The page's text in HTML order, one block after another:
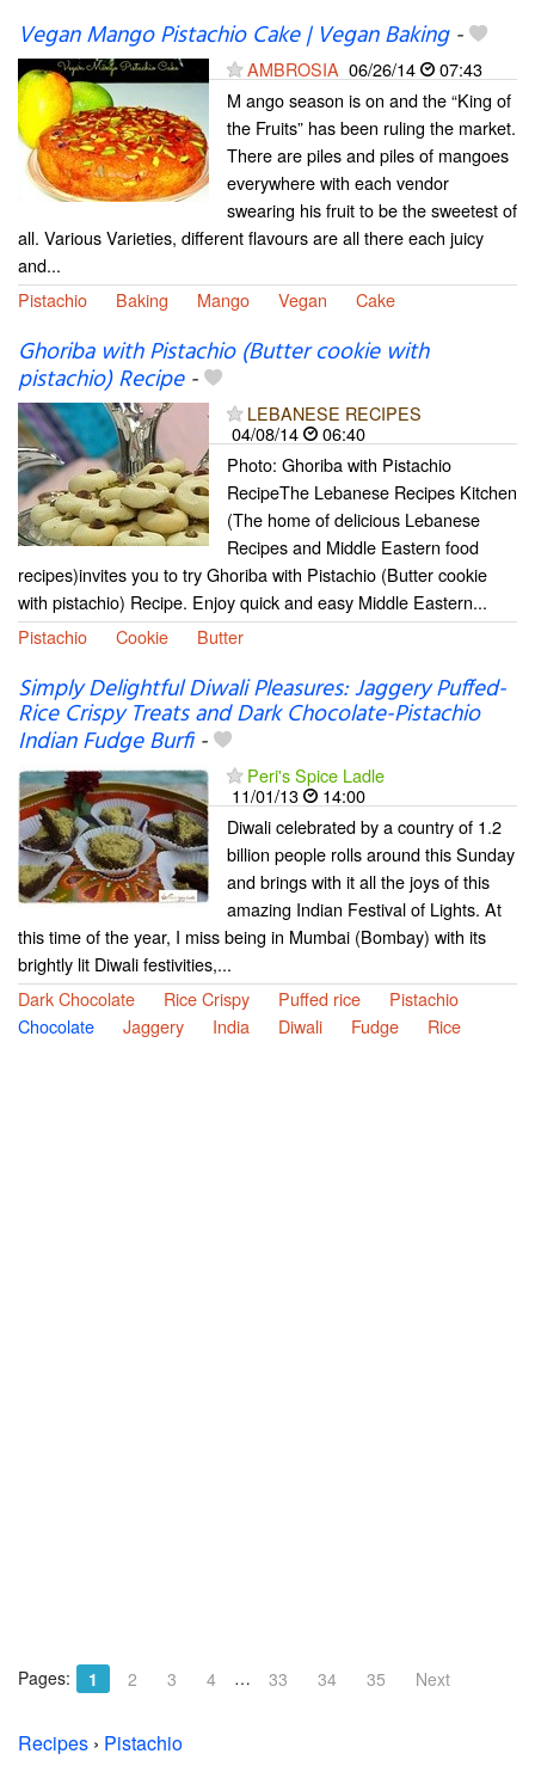
Vegan Mango Pistachio Cake | Vegan Baking-
AMBROSIA 06/26/14
07:43
M ango season is on and the “King of
the Fruits” has been ruling the market.
There are piles and piles of mangoes
everywhere with each vendor
swearing his fruit to be the sweetest of
all. Various Varieties, different flavours are all there each juicy
and...
Pistachio
Baking Mango Vegan Cake
Ghoriba with Pistachio (Butter cookie with
pistachio) Recipe-
LEBANESE RECIPES
04/08/14
06:40
Photo: Ghoriba with Pistachio
RecipeThe Lebanese Recipes Kitchen
(The home of delicious Lebanese
Recipes and Middle Eastern food
recipes)invites you to try Ghoriba with Pistachio (Butter cookie
with pistachio) Recipe. Enjoy quick and easy Middle Eastern...
Pistachio
Cookie Butter
Simply Delightful Diwali Pleasures: Jaggery Puffed-
Rice Crispy Treats and Dark Chocolate-Pistachio
Indian Fudge Burfi-
Peri's Spice Ladle
11/01/13
14:00
Diwali celebrated by a country of 1.2
billion people rolls around this Sunday
and brings with it all the joys of this
amazing Indian Festival of Lights. At
this time of the year, I miss being in Mumbai (Bombay) with its
brightly lit Diwali festivities,...
Dark Chocolate
Rice Crispy Puffed rice
Pistachio
Chocolate
Jaggery India Diwali Fudge Rice
Pages: 1 2 3 4 … 33 34 35 Next
Recipes › Pistachio